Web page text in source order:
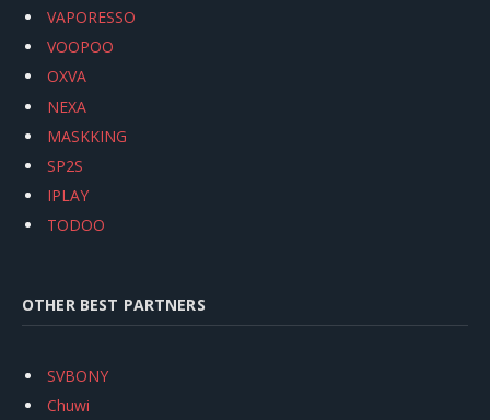
VAPORESSO
VOOPOO
OXVA
NEXA
MASKKING
SP2S
IPLAY
TODOO
OTHER BEST PARTNERS
SVBONY
Chuwi